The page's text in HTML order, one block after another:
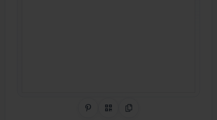
Share on Pinterest
QR CodeCopy Link